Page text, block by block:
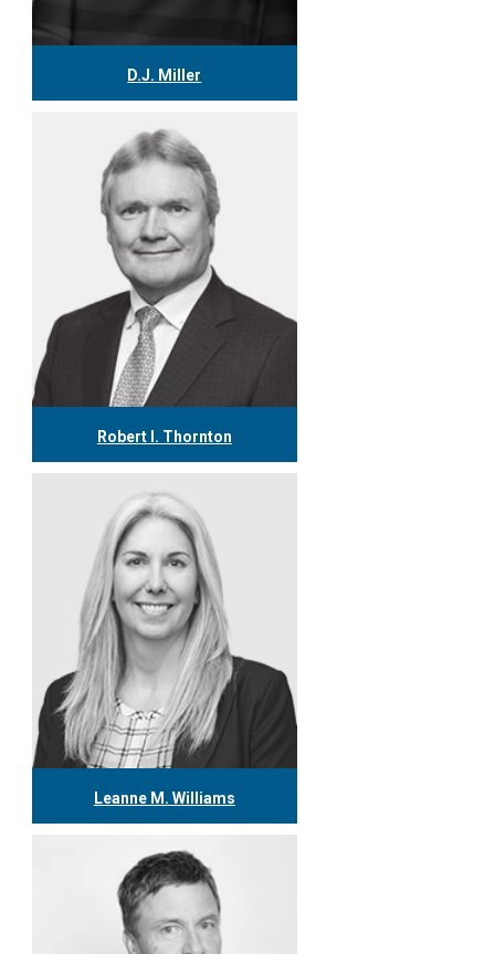
D.J. Miller
More
Robert I. Thornton
416.304.0560 rthornton@tgf.ca
More
Leanne M. Williams
More